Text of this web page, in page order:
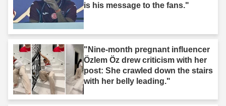
is his message to the fans."
"Nine-month pregnant influencer
Özlem Öz drew criticism with her
post: She crawled down the stairs
with her belly leading."